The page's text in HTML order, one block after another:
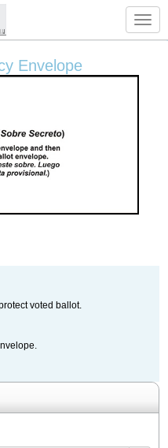
Envelope
voted ballot.